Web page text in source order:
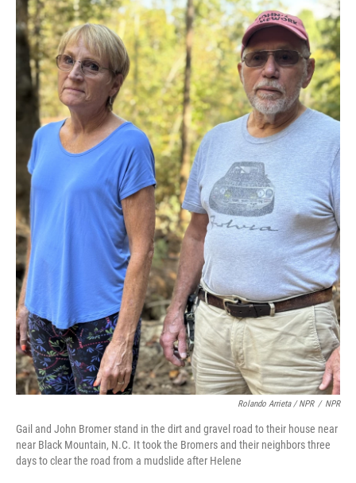
Rolando Arrieta / NPR / NPR
Gail and John Bromer stand in the dirt and gravel road to their house near
near Black Mountain, N.C. It took the Bromers and their neighbors three
days to clear the road from a mudslide after Helene